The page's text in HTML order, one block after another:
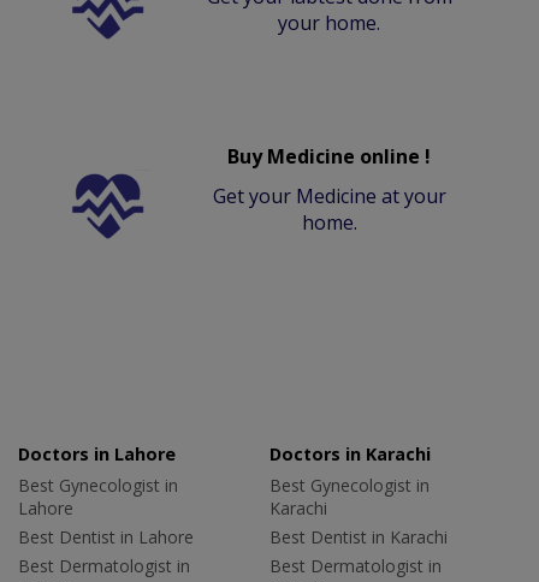
your home.
Buy Medicine online !
Get your Medicine at your
home.
Doctors in Lahore
Best Gynecologist in
Lahore
Best Dentist in Lahore
Best Dermatologist in
Doctors in Karachi
Best Gynecologist in
Karachi
Best Dentist in Karachi
Best Dermatologist in